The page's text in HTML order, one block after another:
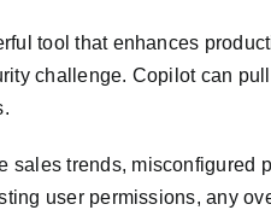
tool that enhances
challenge. Copilot can
sales trends,
user permissions, any